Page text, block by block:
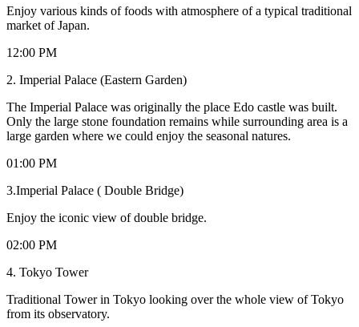
Enjoy various kinds of foods with atmosphere of a typical traditional
market of Japan.
12:00 PM
2. Imperial Palace (Eastern Garden)
The Imperial Palace was originally the place Edo castle was built.
Only the large stone foundation remains while surrounding area is a
large garden where we could enjoy the seasonal natures.
01:00 PM
3.Imperial Palace ( Double Bridge)
Enjoy the iconic view of double bridge.
02:00 PM
4. Tokyo Tower
Traditional Tower in Tokyo looking over the whole view of Tokyo
from its observatory.